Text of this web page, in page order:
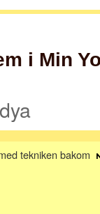
i Min
tekniken bakom